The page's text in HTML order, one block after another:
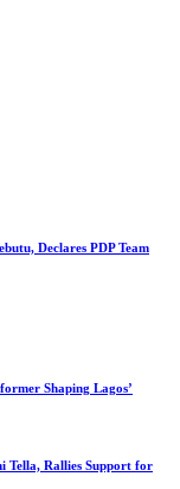
Declares PDP Team
Shaping Lagos’
Tella, Rallies Support for